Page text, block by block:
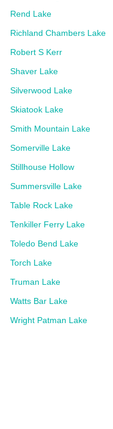
Rend Lake
Richland Chambers Lake
Robert S Kerr
Shaver Lake
Silverwood Lake
Skiatook Lake
Smith Mountain Lake
Somerville Lake
Stillhouse Hollow
Summersville Lake
Table Rock Lake
Tenkiller Ferry Lake
Toledo Bend Lake
Torch Lake
Truman Lake
Watts Bar Lake
Wright Patman Lake